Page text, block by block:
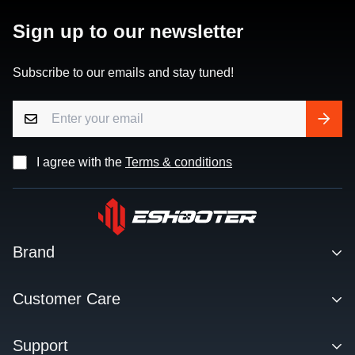
Sign up to our newsletter
Subscribe to our emails and stay tuned!
I agree with the Terms & conditions
Brand
Contact
Dealer
Customer Care
Facebook Q&A Group
Support